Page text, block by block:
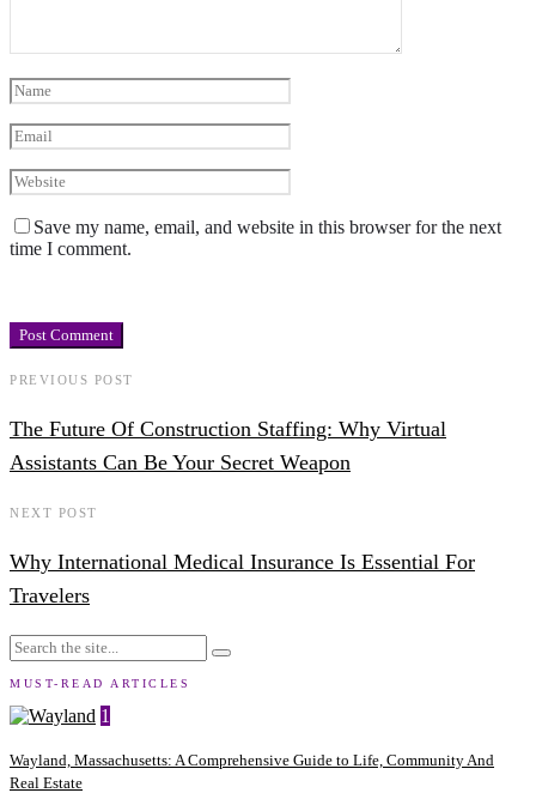
Save my name, email, and website in this browser for the next
time I comment.
PREVIOUS POST
The Future Of Construction Staffing: Why Virtual
Assistants Can Be Your Secret Weapon
NEXT POST
Why International Medical Insurance Is Essential For
Travelers
MUST-READ ARTICLES
1
Wayland, Massachusetts: A Comprehensive Guide to Life, Community And
Real Estate